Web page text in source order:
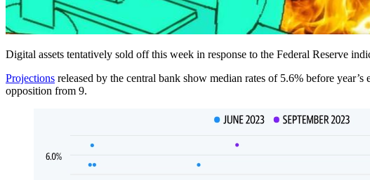
Digital assets tentatively sold off this week in response to the Federal Reserve
Projections released by the central bank show median rates of 5.6% before
opposition from 9.